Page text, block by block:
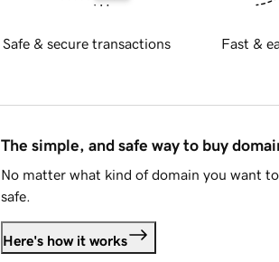
Safe & secure transactions Fast &
The simple, and safe way to buy
No matter what kind of domain you want
safe.
Here's how it works